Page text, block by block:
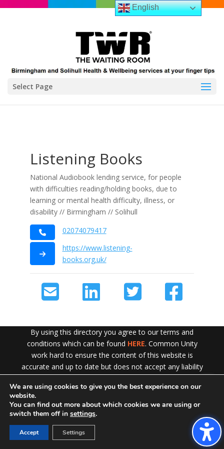
Select Page
Exit!
Listening Books
National Audiobook lending service, for people
with difficulties reading/holding books, due to
learning or mental health difficulty, illness, or
disability // Birmingham // Solihull
02074079417
https://www.listening-
books.org.uk/
By using this directory you agree to our terms and
conditions which can be found HERE. Common Unity
work hard to ensure the content of this website is
accurate and up to date but does not accept any liability
for error or omission. To see our Disclaimer in fullCLICK
HERE
English
We are using cookies to give you the best experience on our
website.
You can find out more about which cookies we are using or
switch them off in settings.
Accept Settings